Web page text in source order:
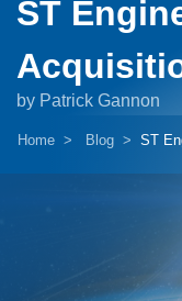
ST
by Patrick Gannon
Home Blog ST